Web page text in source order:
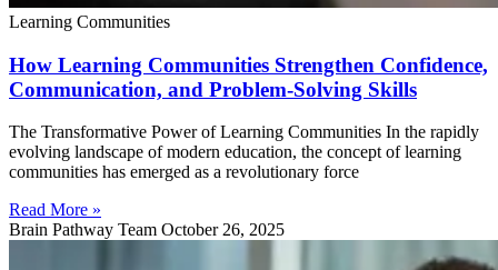
Learning Communities
How Learning Communities Strengthen Confidence,
Communication, and Problem-Solving Skills
The Transformative Power of Learning Communities In the rapidly
evolving landscape of modern education, the concept of learning
communities has emerged as a revolutionary force
Read More »
Brain Pathway Team October 26, 2025